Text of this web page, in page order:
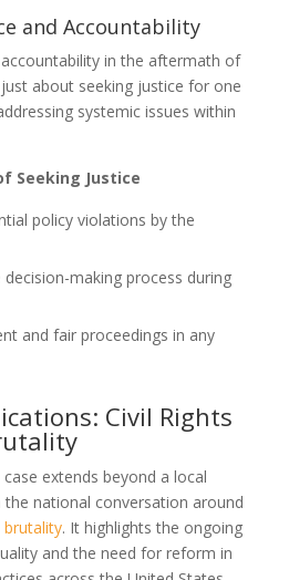
and Accountability
in the aftermath of
just about seeking justice for one
systemic issues within
Seeking Justice
policy violations by the
making process during
and fair proceedings in any
Civil Rights
extends beyond a local
national conversation around
brutality. It highlights the ongoing
and the need for reform in